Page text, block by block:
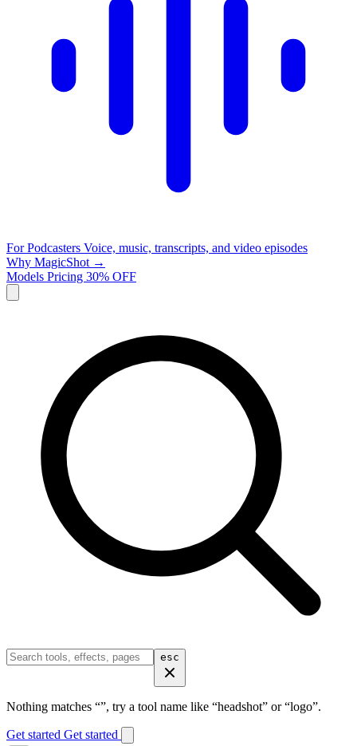
For Podcasters Voice, music, transcripts, and video episodes
Why MagicShot →
Models Pricing 30% OFF
esc
Nothing matches “”, try a tool name like “headshot” or “logo”.
Get started Get started